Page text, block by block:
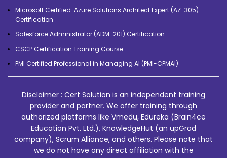
Microsoft Certified: Azure Solutions Architect Expert (AZ-305)
Certification
Salesforce Administrator (ADM-201) Certification
CSCP Certification Training Course
PMI Certified Professional in Managing AI (PMI-CPMAI)
Disclaimer : Cert Solution is an independent training
provider and partner. We offer training through
authorized platforms like Vmedu, Edureka (Brain4ce
Education Pvt. Ltd.), KnowledgeHut (an upGrad
company), Scrum Alliance, and others. Please note that
we do not have any direct affiliation with the